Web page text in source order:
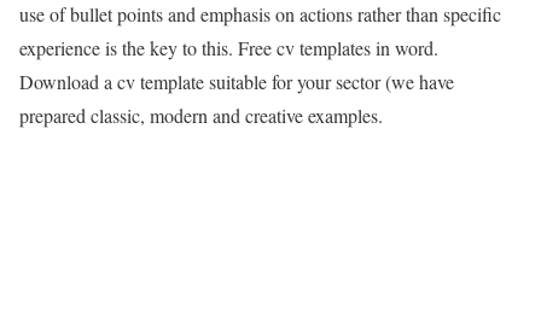
use of bullet points and emphasis on actions rather than specific
experience is the key to this. Free cv templates in word.
Download a cv template suitable for your sector (we have
prepared classic, modern and creative examples.